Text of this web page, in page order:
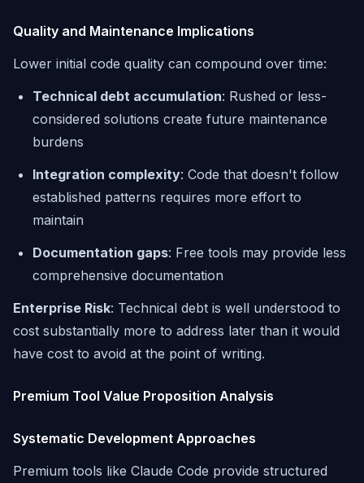
Quality and Maintenance Implications
Lower initial code quality can compound over time:
Technical debt accumulation: Rushed or less-
considered solutions create future maintenance
burdens
Integration complexity: Code that doesn't follow
established patterns requires more effort to
maintain
Documentation gaps: Free tools may provide less
comprehensive documentation
Enterprise Risk: Technical debt is well understood to
cost substantially more to address later than it would
have cost to avoid at the point of writing.
Premium Tool Value Proposition Analysis
Systematic Development Approaches
Premium tools like Claude Code provide structured